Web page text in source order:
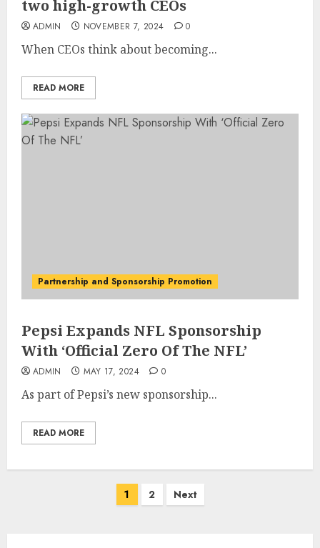
two high-growth CEOs
ADMIN NOVEMBER 7, 2024 0
When CEOs think about becoming...
READ MORE
Partnership and Sponsorship Promotion
Pepsi Expands NFL Sponsorship
With ‘Official Zero Of The NFL’
ADMIN MAY 17, 2024 0
As part of Pepsi’s new sponsorship...
READ MORE
1 2 Next